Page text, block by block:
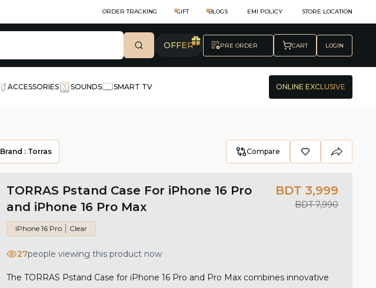
ORDER TRACKING GIFT BLOGS EMI POLICY STORE LOCATION
OFFER PRE ORDER CART LOGIN
ACCESSORIES SOUNDS SMART TV ONLINE EXCLUSIVE
Brand : Torras Compare
TORRAS Pstand Case For iPhone 16 Pro
and iPhone 16 Pro Max
iPhone 16 Pro Clear
BDT 3,999
BDT 7,990
27people viewing this product now
The TORRAS Pstand Case for iPhone 16 Pro and Pro Max combines innovative